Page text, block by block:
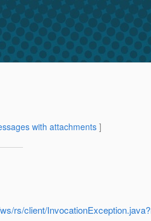
with attachments]
rs/client/